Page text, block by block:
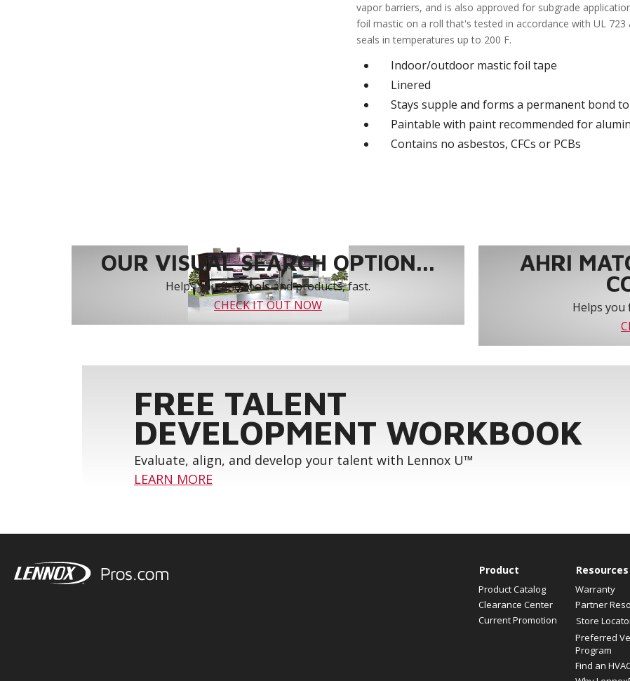
vapor barriers, and is also approved for subgrade
foil mastic on a roll that's tested in accordance with UL
seals in temperatures up to 200 F.
Indoor/outdoor mastic foil tape
Linered
Stays supple and forms a permanent bond
Paintable with paint recommended for
Contains no asbestos, CFCs or PCBs
OUR VISUAL SEARCH OPTION...
Helps you find tools and products, fast.
CHECK IT OUT NOW
AHRI
Helps you
FREE TALENT
DEVELOPMENT WORKBOOK
Evaluate, align, and develop your talent with Lennox U™
LEARN MORE
Product
Product Catalog
Clearance Center
Current Promotion
Resources
Warranty
Partner
Store
Preferred
Program
Find an